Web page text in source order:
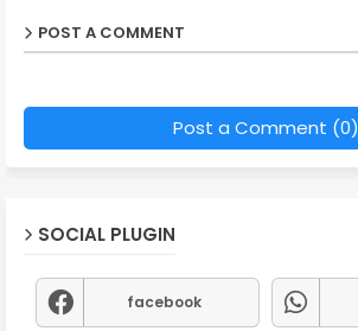
POST A COMMENT
Post a Comment (0)
SOCIAL PLUGIN
facebook